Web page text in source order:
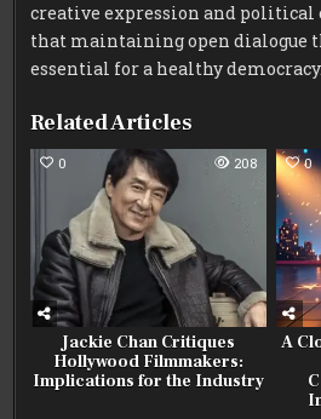
creative expression and
that maintaining open dialogue
essential for a healthy democracy.
Related Articles
0 208
Jackie Chan Critiques
Hollywood Filmmakers:
Implications for the Industry
0
A